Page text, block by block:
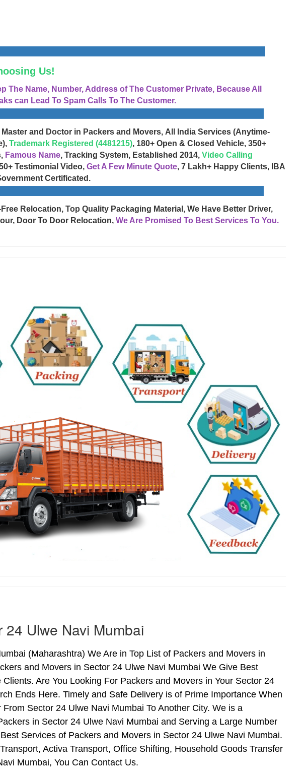
Us!
The Name, Number, Address of The Customer Private, Because All
can Lead To Spam Calls To The Customer.
Master and Doctor in Packers and Movers, All India Services (Anytime-
Trademark Registered (4481215), 180+ Open & Closed Vehicle, 350+
Famous Name, Tracking System, Established 2014, Video Calling
Testimonial Video, Get A Few Minute Quote, 7 Lakh+ Happy Clients, IBA
Certificated.
Relocation, Top Quality Packaging Material, We Have Better Driver,
Door To Door Relocation, We Are Promised To Best Services To You.
Ulwe Navi Mumbai
(Maharashtra) We Are in Top List of Packers and Movers in
and Movers in Sector 24 Ulwe Navi Mumbai We Give Best
Are You Looking For Packers and Movers in Your Sector 24
Ends Here. Timely and Safe Delivery is of Prime Importance When
Sector 24 Ulwe Navi Mumbai To Another City. We is a
in Sector 24 Ulwe Navi Mumbai and Serving a Large Number
Services of Packers and Movers in Sector 24 Ulwe Navi Mumbai.
Activa Transport, Office Shifting, Household Goods Transfer
Mumbai, You Can Contact Us.